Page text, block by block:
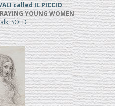
called IL PICCIO
YOUNG WOMEN
SOLD